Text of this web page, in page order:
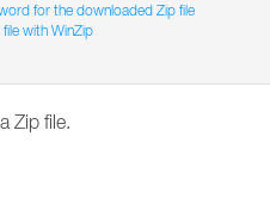
for the downloaded Zip file
with WinZip
Zip file.